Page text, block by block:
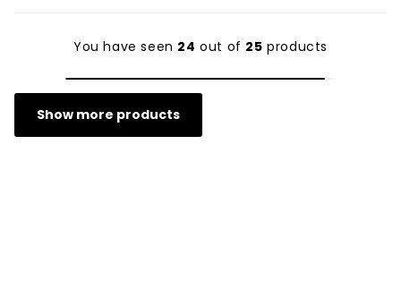
You have seen 24 out of 25 products
Show more products